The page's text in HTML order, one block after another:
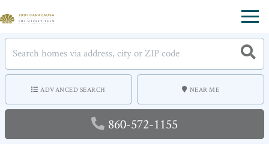
Menu
ADVANCED SEARCH NEAR ME
860-572-1155